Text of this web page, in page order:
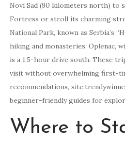
Novi Sad (90 kilometers north) to
Fortress or stroll its charming
National Park, known as Serbia’s
hiking and monasteries. Oplenac,
is a 1.5-hour drive south. These
visit without overwhelming first-
recommendations,
beginner-friendly guides for
Where to